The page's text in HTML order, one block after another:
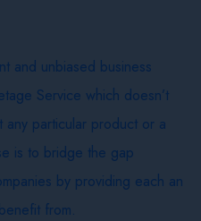
and unbiased business
Service which doesn’t
particular product or a
is to bridge the gap
by providing each an
from.